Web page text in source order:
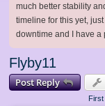
much better stability
timeline for this yet,
downtime and I have a
Flyby11
Post Reply